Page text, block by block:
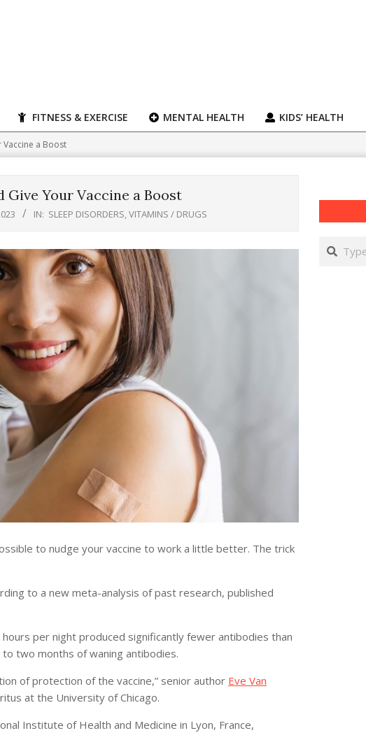
FITNESS & EXERCISE MENTAL HEALTH KIDS’ HEALTH
Vaccine a Boost
Give Your Vaccine a Boost
IN: SLEEP DISORDERS,VITAMINS / DRUGS
to nudge your vaccine to work a little better. The trick
to a new meta-analysis of past research, published
per night produced significantly fewer antibodies than
two months of waning antibodies.
of protection of the vaccine,” senior author Eve Van
at the University of Chicago.
Institute of Health and Medicine in Lyon, France,
Search